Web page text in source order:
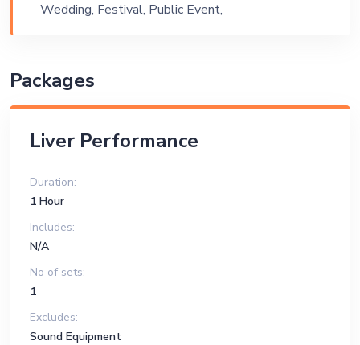
Wedding, Festival, Public Event,
Packages
Liver Performance
Duration:
1 Hour
Includes:
N/A
No of sets:
1
Excludes:
Sound Equipment